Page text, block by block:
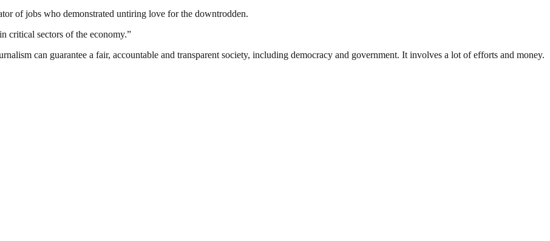
of jobs who demonstrated untiring love for the downtrodden.
critical sectors of the economy.”
can guarantee a fair, accountable and transparent society, including democracy and government. It involves a lot of efforts and money.